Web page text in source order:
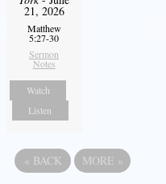
21, 2026
Matthew
5:27-30
Sermon
Notes
Watch
Listen
« BACK MORE »